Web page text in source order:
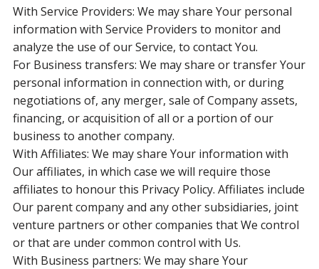
With Service Providers: We may share Your personal
information with Service Providers to monitor and
analyze the use of our Service, to contact You.
For Business transfers: We may share or transfer Your
personal information in connection with, or during
negotiations of, any merger, sale of Company assets,
financing, or acquisition of all or a portion of our
business to another company.
With Affiliates: We may share Your information with
Our affiliates, in which case we will require those
affiliates to honour this Privacy Policy. Affiliates include
Our parent company and any other subsidiaries, joint
venture partners or other companies that We control
or that are under common control with Us.
With Business partners: We may share Your